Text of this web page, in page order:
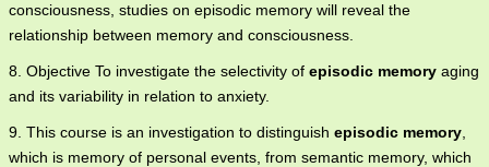
consciousness, studies on episodic memory will reveal the
relationship between memory and consciousness.
8. Objective To investigate the selectivity of episodic memory aging
and its variability in relation to anxiety.
9. This course is an investigation to distinguish episodic memory
which is memory of personal events, from semantic memory, which